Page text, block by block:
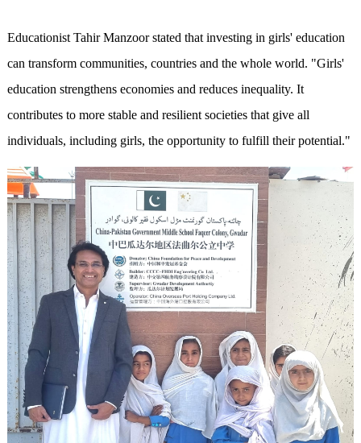
Educationist Tahir Manzoor stated that investing in girls' education
can transform communities, countries and the whole world. "Girls'
education strengthens economies and reduces inequality. It
contributes to more stable and resilient societies that give all
individuals, including girls, the opportunity to fulfill their potential."